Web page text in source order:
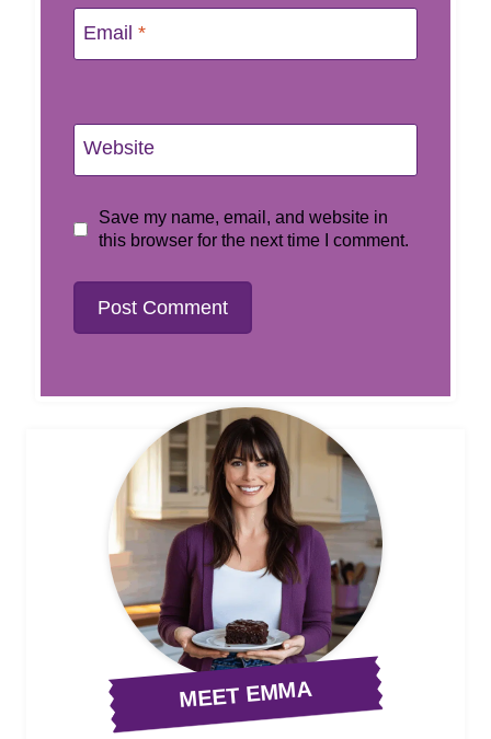
Email *
Website
Save my name, email, and website in
this browser for the next time I comment.
MEET EMMA